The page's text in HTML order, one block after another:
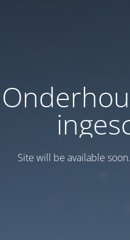
Site will be available